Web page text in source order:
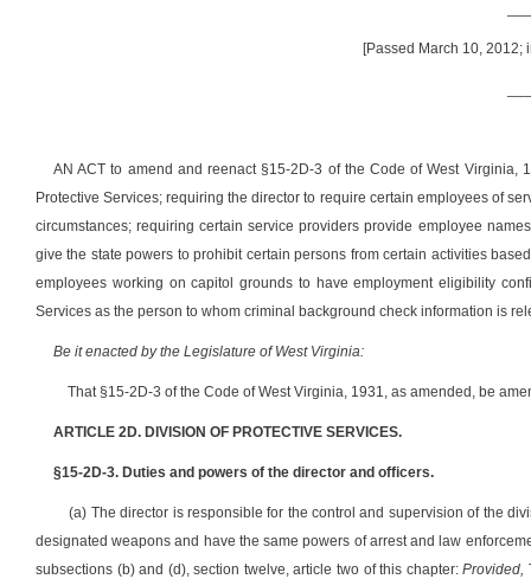
[Passed March 10, 2012;
AN ACT to amend and reenact §15-2D-3 of the Code of West
Protective Services; requiring the director to require certain employees of
circumstances; requiring certain service providers provide employee
give the state powers to prohibit certain persons from certain activities
employees working on capitol grounds to have employment eligibility
Services as the person to whom criminal background check information is
Be it enacted by the Legislature of West Virginia:
That §15-2D-3 of the Code of West Virginia, 1931, as amended, be
ARTICLE 2D. DIVISION OF PROTECTIVE SERVICES.
§15-2D-3. Duties and powers of the director and officers.
(a) The director is responsible for the control and supervision of the
designated weapons and have the same powers of arrest and law
subsections (b) and (d), section twelve, article two of this chapter:Provided,